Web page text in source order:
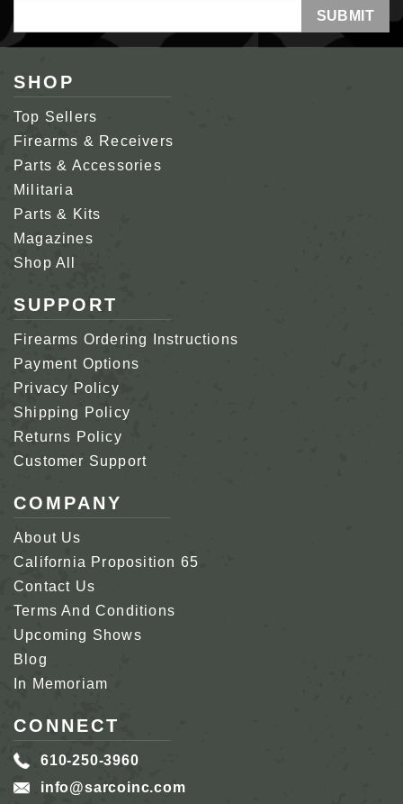
Address
SHOP
Top Sellers
Firearms & Receivers
Parts & Accessories
Militaria
Parts & Kits
Magazines
Shop All
SUPPORT
Firearms Ordering Instructions
Payment Options
Privacy Policy
Shipping Policy
Returns Policy
Customer Support
COMPANY
About Us
California Proposition 65
Contact Us
Terms And Conditions
Upcoming Shows
Blog
In Memoriam
CONNECT
610-250-3960
info@sarcoinc.com